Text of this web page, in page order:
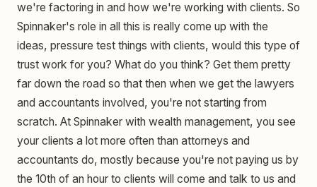
we're factoring in and how we're working with clients. So
Spinnaker's role in all this is really come up with the
ideas, pressure test things with clients, would this type of
trust work for you? What do you think? Get them pretty
far down the road so that then when we get the lawyers
and accountants involved, you're not starting from
scratch. At Spinnaker with wealth management, you see
your clients a lot more often than attorneys and
accountants do, mostly because you're not paying us by
the 10th of an hour to clients will come and talk to us and